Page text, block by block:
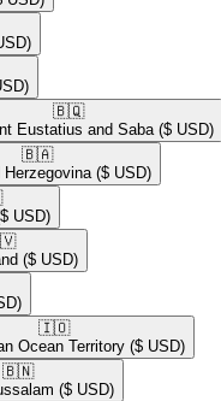
🇧🇶​
Eustatius and Saba ($ USD)
🇧🇦​
Herzegovina ($ USD)
USD)
($ USD)
🇮🇴​
Ocean Territory ($ USD)
🇧🇳​
($ USD)